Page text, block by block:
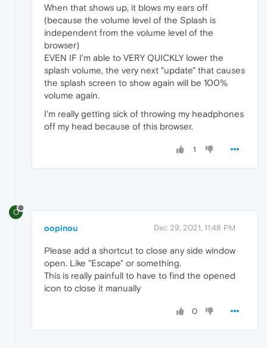
When that shows up, it blows my ears off
(because the volume level of the Splash is
independent from the volume level of the
browser)
EVEN IF I'm able to VERY QUICKLY lower the
splash volume, the very next "update" that causes
the splash screen to show again will be 100%
volume again.
I'm really getting sick of throwing my headphones
off my head because of this browser.
1
O
oopinou Dec 29, 2021, 11:48 PM
Please add a shortcut to close any side window
open. Like "Escape" or something.
This is really painfull to have to find the opened
icon to close it manually
0